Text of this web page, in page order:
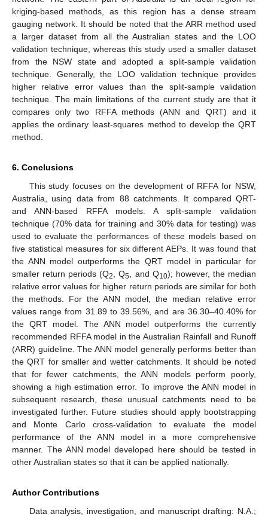
kriging-based methods, as this region has a dense stream
gauging network. It should be noted that the ARR method used
a larger dataset from all the Australian states and the LOO
validation technique, whereas this study used a smaller dataset
from the NSW state and adopted a split-sample validation
technique. Generally, the LOO validation technique provides
higher relative error values than the split-sample validation
technique. The main limitations of the current study are that it
compares only two RFFA methods (ANN and QRT) and it
applies the ordinary least-squares method to develop the QRT
method.
6. Conclusions
This study focuses on the development of RFFA for NSW,
Australia, using data from 88 catchments. It compared QRT-
and ANN-based RFFA models. A split-sample validation
technique (70% data for training and 30% data for testing) was
used to evaluate the performances of these models based on
five statistical measures for six different AEPs. It was found that
the ANN model outperforms the QRT model in particular for
smaller return periods (Q2 , Q5 , and Q10); however, the median
relative error values for higher return periods are similar for both
the methods. For the ANN model, the median relative error
values range from 31.89 to 39.56%, and are 36.30–40.40% for
the QRT model. The ANN model outperforms the currently
recommended RFFA model in the Australian Rainfall and Runoff
(ARR) guideline. The ANN model generally performs better than
the QRT for smaller and wetter catchments. It should be noted
that for fewer catchments, the ANN models perform poorly,
showing a high estimation error. To improve the ANN model in
subsequent research, these unusual catchments need to be
investigated further. Future studies should apply bootstrapping
and Monte Carlo cross-validation to evaluate the model
performance of the ANN model in a more comprehensive
manner. The ANN model developed here should be tested in
other Australian states so that it can be applied nationally.
Author Contributions
Data analysis, investigation, and manuscript drafting: N.A.;